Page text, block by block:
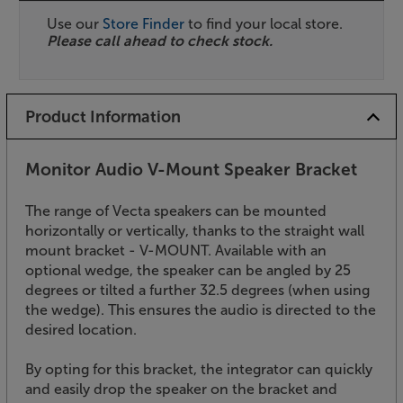
Use our Store Finder to find your local store.
Please call ahead to check stock.
Product Information
Monitor Audio V-Mount Speaker Bracket
The range of Vecta speakers can be mounted
horizontally or vertically, thanks to the straight wall
mount bracket - V-MOUNT. Available with an
optional wedge, the speaker can be angled by 25
degrees or tilted a further 32.5 degrees (when using
the wedge). This ensures the audio is directed to the
desired location.
By opting for this bracket, the integrator can quickly
and easily drop the speaker on the bracket and